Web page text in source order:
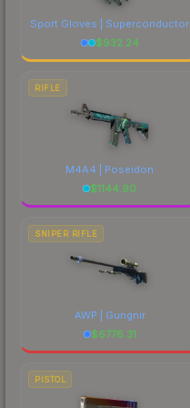
Sport Gloves | Superconductor
$932.24
RIFLE
M4A4 | Poseidon
$1144.90
SNIPER RIFLE
AWP | Gungnir
$6776.31
PISTOL